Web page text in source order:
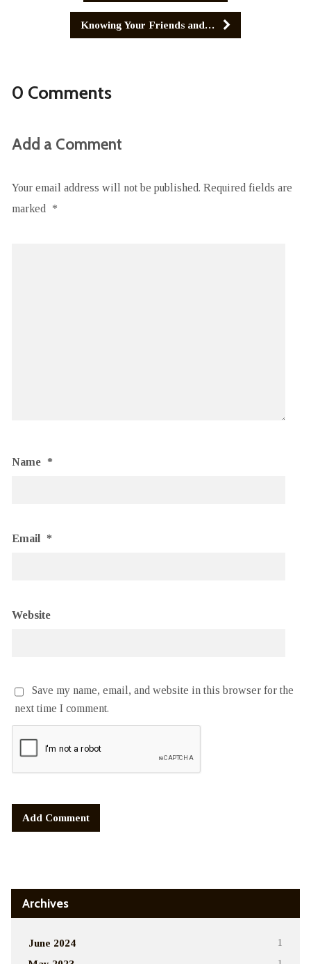
Knowing Your Friends and…
0 Comments
Add a Comment
Your email address will not be published. Required fields are
marked
*
Name *
Email *
Website
Save my name, email, and website in this browser for the
next time I comment.
Archives
June 2024 1